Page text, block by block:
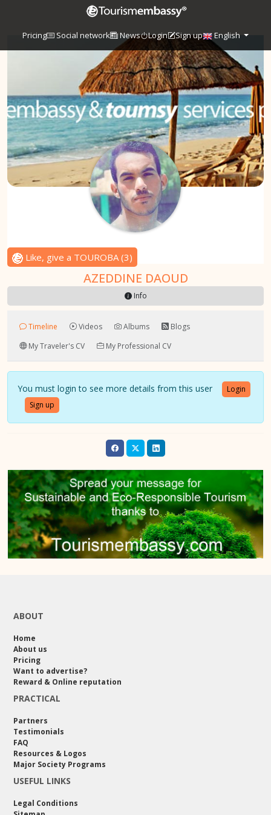
Pricing Social network News Login Sign up English
Like, give a TOUROBA(3)
AZEDDINE DAOUD
Info
Timeline Videos Albums
Blogs
My Traveler's CV
My Professional CV
You must login to see more details from this user
Login
Sign up
ABOUT
Home
About us
Pricing
Want to advertise?
Reward & Online reputation
PRACTICAL
Partners
Testimonials
FAQ
Resources & Logos
Major Society Programs
USEFUL LINKS
Legal Conditions